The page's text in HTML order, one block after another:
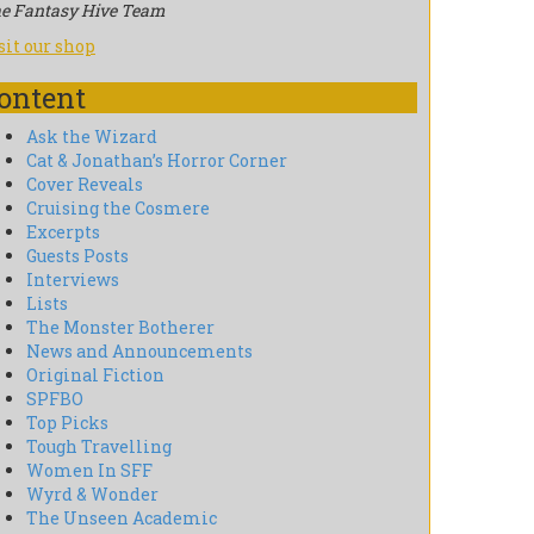
Fantasy Hive Team
our shop
Ask the Wizard
Cat & Jonathan’s Horror Corner
Cover Reveals
Cruising the Cosmere
Excerpts
Guests Posts
Interviews
Lists
The Monster Botherer
News and Announcements
Original Fiction
SPFBO
Top Picks
Tough Travelling
Women In SFF
Wyrd & Wonder
The Unseen Academic